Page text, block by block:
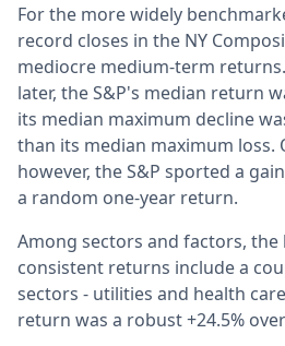
For the more widely
record closes in the NY
mediocre medium-term
later, the S&P's median return
its median maximum decline
than its median maximum loss.
however, the S&P sported a
a random one-year return.
Among sectors and factors,
consistent returns include a
sectors - utilities and health
return was a robust +24.5%